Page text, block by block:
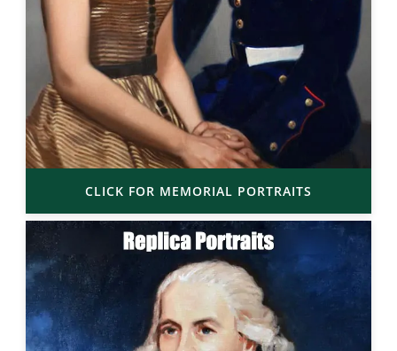
CLICK FOR MEMORIAL PORTRAITS